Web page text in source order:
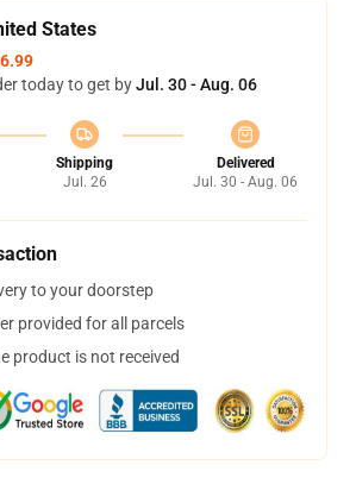
States
today to get byJul. 30 - Aug. 06
Shipping
Jul. 26
Delivered
Jul. 30 - Aug. 06
to your doorstep
provided for all parcels
product is not received